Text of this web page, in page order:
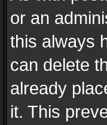
or an
this always
can delete
already
it. This